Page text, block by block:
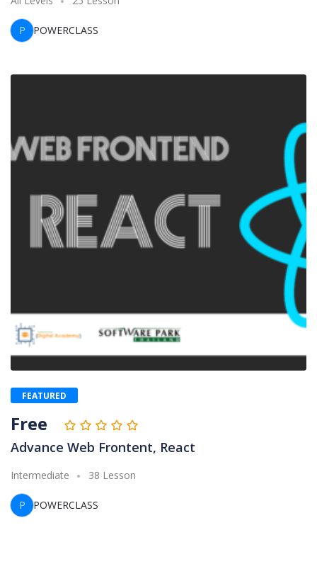
P POWERCLASS
Advance Web Frontent, React
Intermediate 38 Lesson
P POWERCLASS
FEATURED
Free